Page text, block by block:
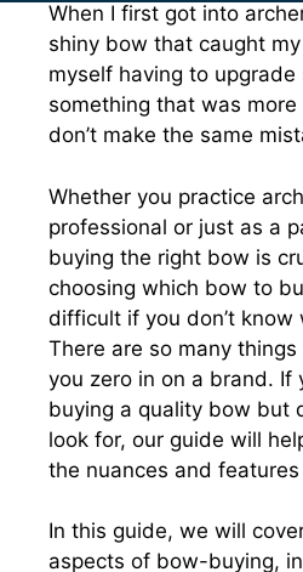
When I first got into
shiny bow that caught
myself having to
something that was
don’t make the same
Whether you practice
professional or just as a
buying the right bow is
choosing which bow to
difficult if you don’t know
There are so many
you zero in on a brand. If
buying a quality bow but
look for, our guide will
the nuances and
In this guide, we will
aspects of bow-buying,